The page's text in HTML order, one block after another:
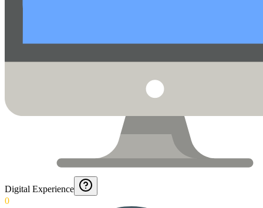
Digital Experience
0